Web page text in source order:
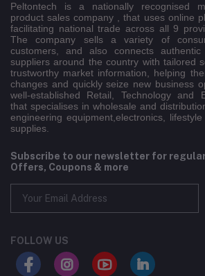
Peltontech is a nationally recognised
product sales company , that uses online
facilitating national trade across all 9
The company sells a variety of
customers, and also connects
suppliers around the country with tailored
trustworthy market information, helping
changes and quickly seize new business
well-established Retail, Technology and
that specialises in wholesale and
engineering equipment,electronics,
supplies.
Subscribe to our newsletter for
Offers, Coupons & more
FOLLOW US